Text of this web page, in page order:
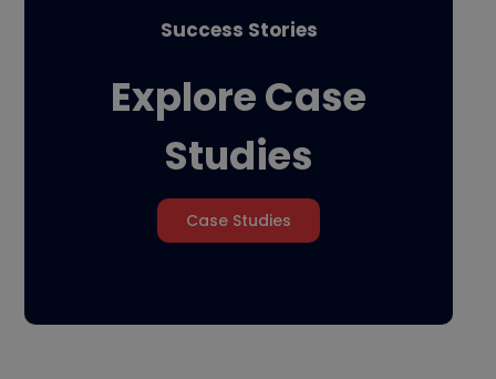
Success Stories
Explore Case
Studies
Case Studies